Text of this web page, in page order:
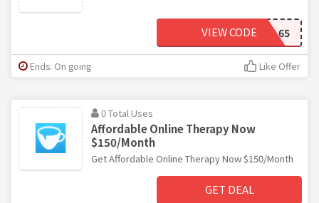
MICHAEL65
VIEW CODE
Ends: On going Like Offer
0 Total Uses
Affordable Online Therapy Now
$150/Month
Get Affordable Online Therapy Now $150/Month
GET DEAL